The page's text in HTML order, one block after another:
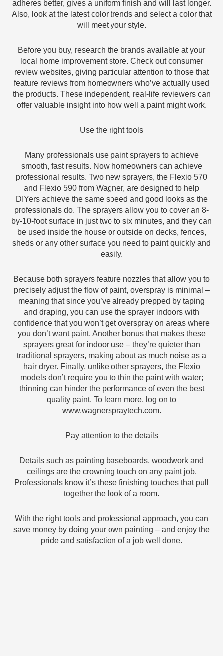
adheres better, gives a uniform finish and will last longer.
Also, look at the latest color trends and select a color that
will meet your style.
Before you buy, research the brands available at your
local home improvement store. Check out consumer
review websites, giving particular attention to those that
feature reviews from homeowners who’ve actually used
the products. These independent, real-life reviewers can
offer valuable insight into how well a paint might work.
Use the right tools
Many professionals use paint sprayers to achieve
smooth, fast results. Now homeowners can achieve
professional results. Two new sprayers, the Flexio 570
and Flexio 590 from Wagner, are designed to help
DIYers achieve the same speed and good looks as the
professionals do. The sprayers allow you to cover an 8-
by-10-foot surface in just two to six minutes, and they can
be used inside the house or outside on decks, fences,
sheds or any other surface you need to paint quickly and
easily.
Because both sprayers feature nozzles that allow you to
precisely adjust the flow of paint, overspray is minimal –
meaning that since you’ve already prepped by taping
and draping, you can use the sprayer indoors with
confidence that you won’t get overspray on areas where
you don’t want paint. Another bonus that makes these
sprayers great for indoor use – they’re quieter than
traditional sprayers, making about as much noise as a
hair dryer. Finally, unlike other sprayers, the Flexio
models don’t require you to thin the paint with water;
thinning can hinder the performance of even the best
quality paint. To learn more, log on to
www.wagnerspraytech.com.
Pay attention to the details
Details such as painting baseboards, woodwork and
ceilings are the crowning touch on any paint job.
Professionals know it’s these finishing touches that pull
together the look of a room.
With the right tools and professional approach, you can
save money by doing your own painting – and enjoy the
pride and satisfaction of a job well done.